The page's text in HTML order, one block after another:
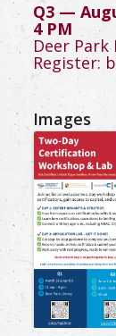
Q3 —
4 PM
Deer
Register:
Images